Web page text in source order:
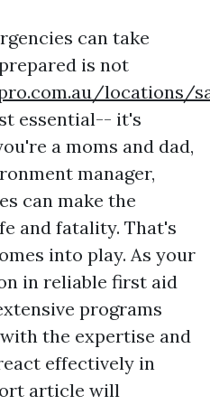
can take
is not
locations/
essential-- it's
a moms and dad,
manager,
can make the
and fatality. That's
into play. As your
in reliable first aid
programs
the expertise and
effectively in
article will